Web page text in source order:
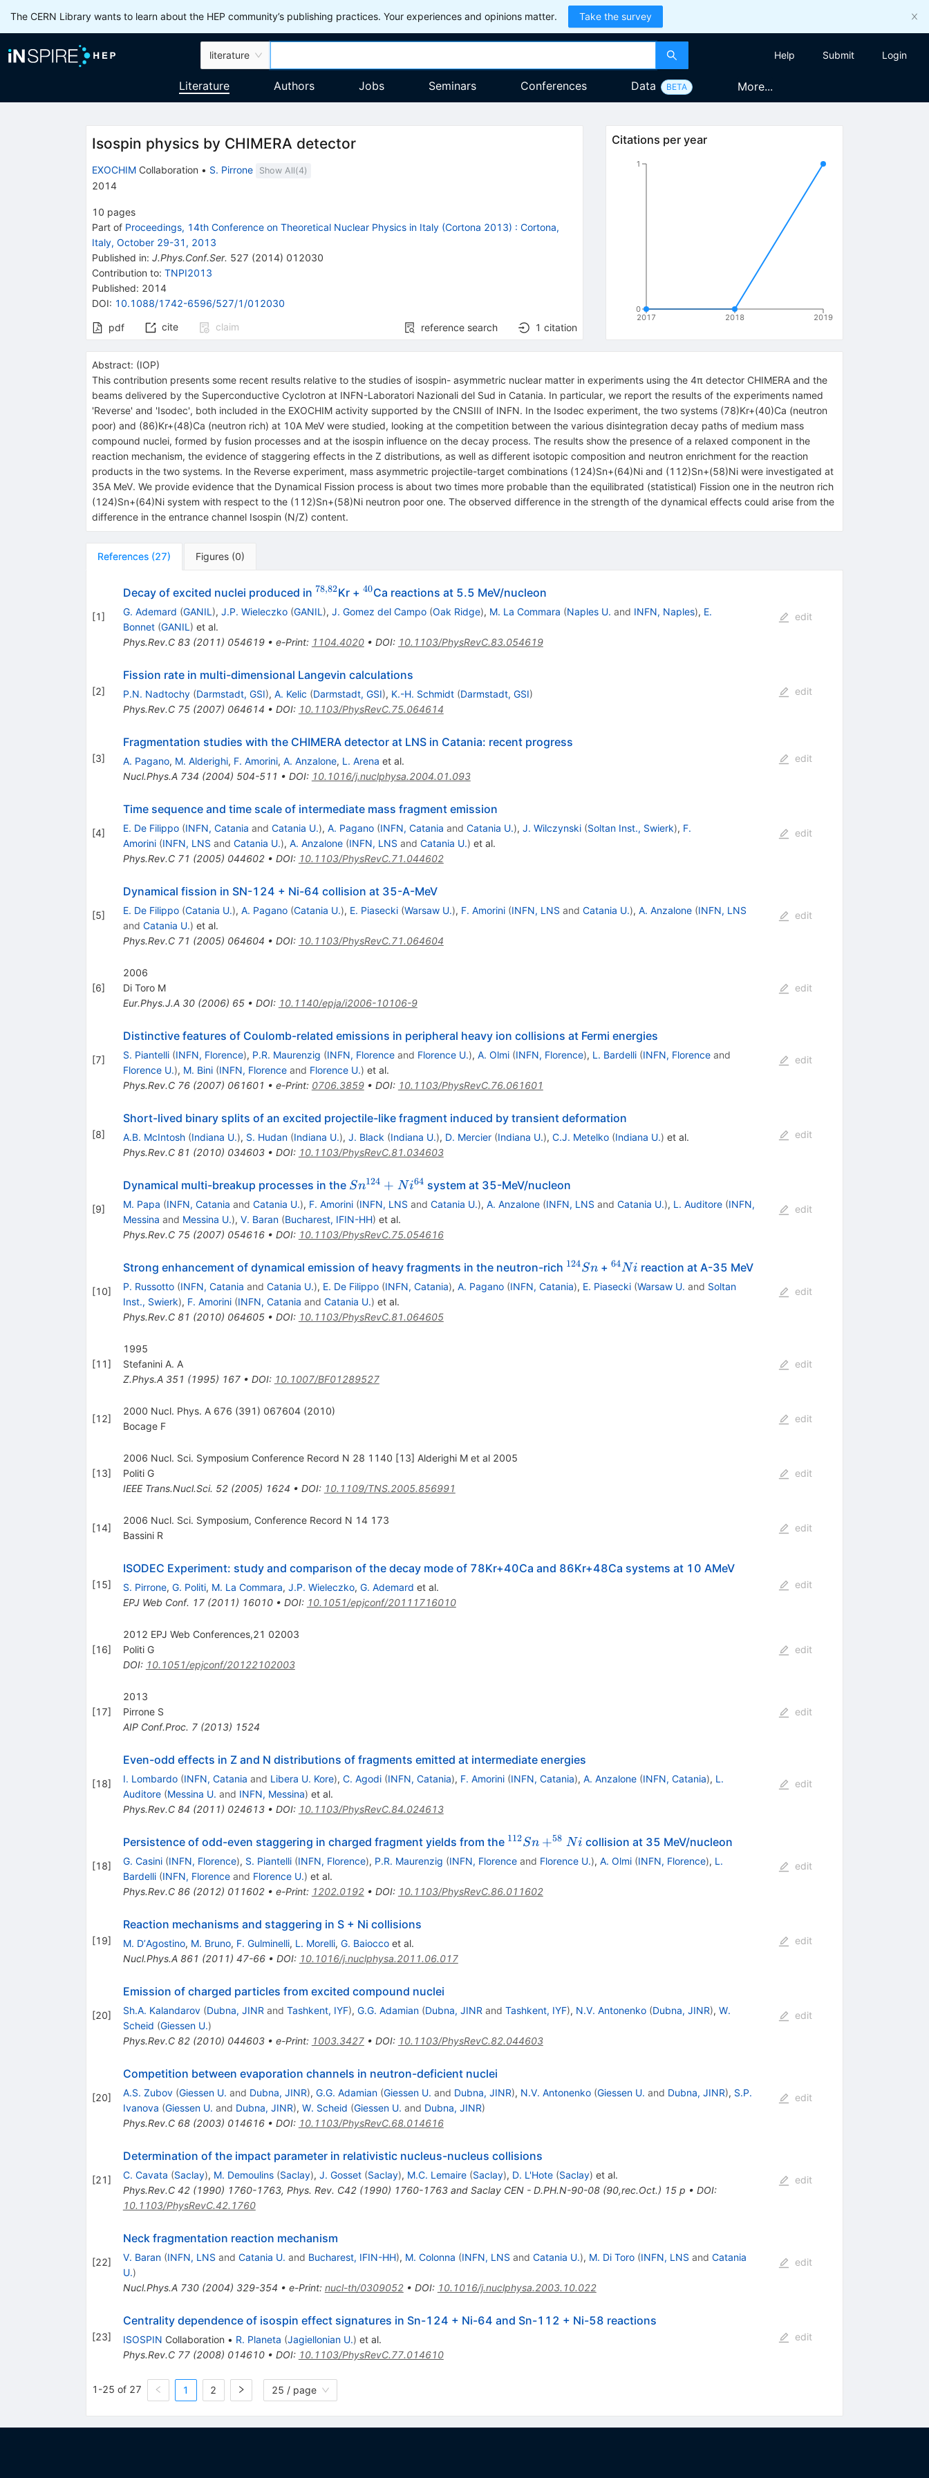
The CERN Library wants to learn about the HEP community’s publishing practices. Your experiences and opinions matter. Take the survey
literature Help Submit Login
Literature Authors Jobs Seminars Conferences Data BETA More...
Isospin physics by CHIMERA detector
EXOCHIMCollaboration • S. Pirrone Show All(4)
2014
10 pages
Part of Proceedings, 14th Conference on Theoretical Nuclear Physics in Italy (Cortona 2013) : Cortona,
Italy, October 29-31, 2013
Published in: J.Phys.Conf.Ser. 527 (2014) 012030
Contribution to: TNPI2013
Published: 2014
DOI: 10.1088/1742-6596/527/1/012030
pdf cite claim reference search 1 citation
Citations per year
2017 2018 2019
0
1
Abstract: (IOP)
This contribution presents some recent results relative to the studies of isospin- asymmetric nuclear matter in experiments using the 4π detector CHIMERA and the
beams delivered by the Superconductive Cyclotron at INFN-Laboratori Nazionali del Sud in Catania. In particular, we report the results of the experiments named
'Reverse' and 'Isodec', both included in the EXOCHIM activity supported by the CNSIII of INFN. In the Isodec experiment, the two systems (78)Kr+(40)Ca (neutron
poor) and (86)Kr+(48)Ca (neutron rich) at 10A MeV were studied, looking at the competition between the various disintegration decay paths of medium mass
compound nuclei, formed by fusion processes and at the isospin influence on the decay process. The results show the presence of a relaxed component in the
reaction mechanism, the evidence of staggering effects in the Z distributions, as well as different isotopic composition and neutron enrichment for the reaction
products in the two systems. In the Reverse experiment, mass asymmetric projectile-target combinations (124)Sn+(64)Ni and (112)Sn+(58)Ni were investigated at
35A MeV. We provide evidence that the Dynamical Fission process is about two times more probable than the equilibrated (statistical) Fission one in the neutron rich
(124)Sn+(64)Ni system with respect to the (112)Sn+(58)Ni neutron poor one. The observed difference in the strength of the dynamical effects could arise from the
difference in the entrance channel Isospin (N/Z) content.
References (27) Figures (0)
[1]
Decay of excited nuclei produced in ^{78,82}
78,82Kr + ^{40}
40Ca reactions at 5.5 MeV/nucleon
G. Ademard (GANIL ), J.P. Wieleczko (GANIL ), J. Gomez del Campo (Oak Ridge), M. La Commara (Naples U. and INFN, Naples), E.
Bonnet (GANIL ) et al.
Phys.Rev.C 83(2011) 054619• e-Print: 1104.4020• DOI: 10.1103/PhysRevC.83.054619
edit
[2]
Fission rate in multi-dimensional Langevin calculations
P.N. Nadtochy (Darmstadt, GSI), A. Kelic (Darmstadt, GSI), K.-H. Schmidt (Darmstadt, GSI)
Phys.Rev.C 75(2007) 064614 • DOI: 10.1103/PhysRevC.75.064614
edit
[3]
Fragmentation studies with the CHIMERA detector at LNS in Catania: recent progress
A. Pagano, M. Alderighi, F. Amorini, A. Anzalone, L. Arena et al.
Nucl.Phys.A 734 (2004) 504-511 • DOI: 10.1016/j.nuclphysa.2004.01.093
edit
[4]
Time sequence and time scale of intermediate mass fragment emission
E. De Filippo (INFN, Catania and Catania U.), A. Pagano (INFN, Catania and Catania U.), J. Wilczynski (Soltan Inst., Swierk), F.
Amorini (INFN, LNS and Catania U.), A. Anzalone (INFN, LNS and Catania U.) et al.
Phys.Rev.C 71 (2005) 044602• DOI: 10.1103/PhysRevC.71.044602
edit
[5]
Dynamical fission in SN-124 + Ni-64 collision at 35-A-MeV
E. De Filippo (Catania U.), A. Pagano (Catania U.), E. Piasecki (Warsaw U.), F. Amorini (INFN, LNS and Catania U.), A. Anzalone (INFN, LNS
and Catania U.) et al.
Phys.Rev.C 71 (2005) 064604 • DOI: 10.1103/PhysRevC.71.064604
edit
[6]
2006
Di Toro M
Eur.Phys.J.A 30(2006) 65• DOI: 10.1140/epja/i2006-10106-9
edit
[7]
Distinctive features of Coulomb-related emissions in peripheral heavy ion collisions at Fermi energies
S. Piantelli (INFN, Florence), P.R. Maurenzig (INFN, Florenceand Florence U.), A. Olmi (INFN, Florence), L. Bardelli (INFN, Florenceand
Florence U.), M. Bini (INFN, Florenceand Florence U.) et al.
Phys.Rev.C 76(2007) 061601 • e-Print: 0706.3859• DOI: 10.1103/PhysRevC.76.061601
edit
[8]
Short-lived binary splits of an excited projectile-like fragment induced by transient deformation
A.B. McIntosh (Indiana U.), S. Hudan (Indiana U.), J. Black (Indiana U.), D. Mercier (Indiana U.), C.J. Metelko (Indiana U.) et al.
Phys.Rev.C 81 (2010) 034603• DOI: 10.1103/PhysRevC.81.034603
edit
[9]
Dynamical multi-breakup processes in the Sn^{124}
+
Ni^{64}
Sn124 + Ni64 system at 35-MeV/nucleon
M. Papa (INFN, Catania and Catania U.), F. Amorini (INFN, LNS and Catania U.), A. Anzalone (INFN, LNS and Catania U.), L. Auditore (INFN,
Messina and Messina U.), V. Baran (Bucharest, IFIN-HH) et al.
Phys.Rev.C 75(2007) 054616• DOI: 10.1103/PhysRevC.75.054616
edit
[10]
Strong enhancement of dynamical emission of heavy fragments in the neutron-rich ^{124}Sn
124Sn+ ^{64}Ni
64Ni reaction at A-35 MeV
P. Russotto (INFN, Catania and Catania U.), E. De Filippo (INFN, Catania), A. Pagano (INFN, Catania), E. Piasecki (Warsaw U. and Soltan
Inst., Swierk), F. Amorini (INFN, Catania and Catania U.) et al.
Phys.Rev.C 81 (2010) 064605• DOI: 10.1103/PhysRevC.81.064605
edit
[11]
1995
Stefanini A. A
Z.Phys.A 351 (1995) 167• DOI: 10.1007/BF01289527
edit
[12]
2000 Nucl. Phys. A 676 (391) 067604 (2010)
Bocage F
edit
[13]
2006 Nucl. Sci. Symposium Conference Record N 28 1140 [13] Alderighi M et al 2005
Politi G
IEEE Trans.Nucl.Sci. 52(2005) 1624 • DOI: 10.1109/TNS.2005.856991
edit
[14]
2006 Nucl. Sci. Symposium, Conference Record N 14 173
Bassini R
edit
[15]
ISODEC Experiment: study and comparison of the decay mode of 78Kr+40Ca and 86Kr+48Ca systems at 10 AMeV
S. Pirrone, G. Politi, M. La Commara, J.P. Wieleczko, G. Ademard et al.
EPJ Web Conf. 17(2011) 16010• DOI: 10.1051/epjconf/20111716010
edit
[16]
2012 EPJ Web Conferences,21 02003
Politi G
DOI: 10.1051/epjconf/20122102003
edit
[17]
2013
Pirrone S
AIP Conf.Proc. 7(2013) 1524
edit
[18]
Even-odd effects in Z and N distributions of fragments emitted at intermediate energies
I. Lombardo (INFN, Catania and Libera U. Kore), C. Agodi (INFN, Catania), F. Amorini (INFN, Catania), A. Anzalone (INFN, Catania), L.
Auditore (Messina U. and INFN, Messina) et al.
Phys.Rev.C 84 (2011) 024613• DOI: 10.1103/PhysRevC.84.024613
edit
[18]
Persistence of odd-even staggering in charged fragment yields from the ^{112}Sn
+
112Sn +58 Ni collision at 35 MeV/nucleon
G. Casini (INFN, Florence), S. Piantelli (INFN, Florence), P.R. Maurenzig (INFN, Florenceand Florence U.), A. Olmi (INFN, Florence), L.
Bardelli (INFN, Florenceand Florence U.) et al.
Phys.Rev.C 86(2012) 011602• e-Print: 1202.0192• DOI: 10.1103/PhysRevC.86.011602
edit
[19]
Reaction mechanisms and staggering in S + Ni collisions
M. DʼAgostino, M. Bruno, F. Gulminelli, L. Morelli, G. Baioccoet al.
Nucl.Phys.A 861 (2011) 47-66• DOI: 10.1016/j.nuclphysa.2011.06.017
edit
[20]
Emission of charged particles from excited compound nuclei
Sh.A. Kalandarov (Dubna, JINR and Tashkent, IYF), G.G. Adamian (Dubna, JINR and Tashkent, IYF), N.V. Antonenko (Dubna, JINR), W.
Scheid (Giessen U.)
Phys.Rev.C 82(2010) 044603• e-Print: 1003.3427• DOI: 10.1103/PhysRevC.82.044603
edit
[20]
Competition between evaporation channels in neutron-deficient nuclei
A.S. Zubov (Giessen U. and Dubna, JINR), G.G. Adamian (Giessen U. and Dubna, JINR), N.V. Antonenko (Giessen U. and Dubna, JINR), S.P.
Ivanova (Giessen U. and Dubna, JINR), W. Scheid (Giessen U. and Dubna, JINR)
Phys.Rev.C 68(2003) 014616• DOI: 10.1103/PhysRevC.68.014616
edit
[21]
Determination of the impact parameter in relativistic nucleus-nucleus collisions
C. Cavata (Saclay), M. Demoulins (Saclay), J. Gosset (Saclay), M.C. Lemaire (Saclay), D. L'Hote (Saclay) et al.
Phys.Rev.C 42(1990) 1760-1763, Phys. Rev. C42 (1990) 1760-1763 and Saclay CEN - D.PH.N-90-08 (90,rec.Oct.) 15 p • DOI:
10.1103/PhysRevC.42.1760
edit
[22]
Neck fragmentation reaction mechanism
V. Baran (INFN, LNS and Catania U. and Bucharest, IFIN-HH), M. Colonna (INFN, LNS and Catania U.), M. Di Toro (INFN, LNS and Catania
U.)
Nucl.Phys.A 730(2004) 329-354 • e-Print: nucl-th/0309052• DOI: 10.1016/j.nuclphysa.2003.10.022
edit
[23]
Centrality dependence of isospin effect signatures in Sn-124 + Ni-64 and Sn-112 + Ni-58 reactions
ISOSPIN Collaboration • R. Planeta (Jagiellonian U.) et al.
Phys.Rev.C 77(2008) 014610• DOI: 10.1103/PhysRevC.77.014610
edit
1-25 of 27 1 2 25 / page